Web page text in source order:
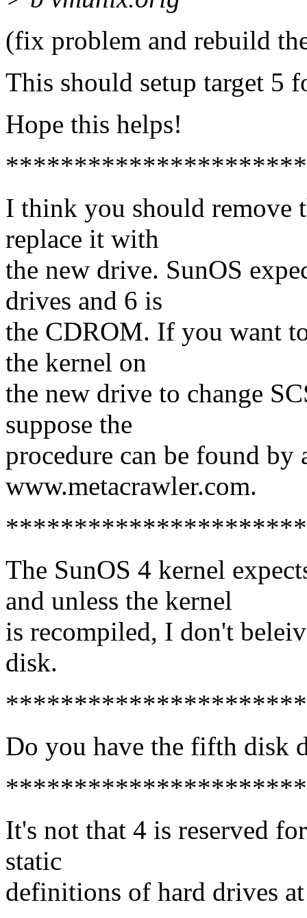
(fix problem and rebuild
This should setup target 5
Hope this helps!
I think you should remove
replace it with
the new drive. SunOS
drives and 6 is
the CDROM. If you want
the kernel on
the new drive to change
suppose the
procedure can be found by
www.metacrawler.com.
The SunOS 4 kernel
and unless the kernel
is recompiled, I don't
disk.
Do you have the fifth disk
It's not that 4 is reserved
static
definitions of hard drives